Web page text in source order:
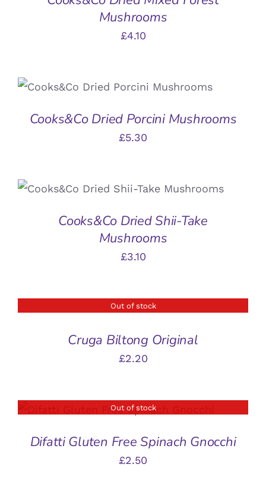
Mushrooms
£4.10
ADD TO BASKET
Cooks&Co Dried Porcini Mushrooms
£5.30
ADD TO BASKET
/
Cooks&Co Dried Shii-Take
Mushrooms
£3.10
Out of stock
Cruga Biltong Original
£2.20
Out of stock
DETAILS
Difatti Gluten Free Spinach Gnocchi
£2.50